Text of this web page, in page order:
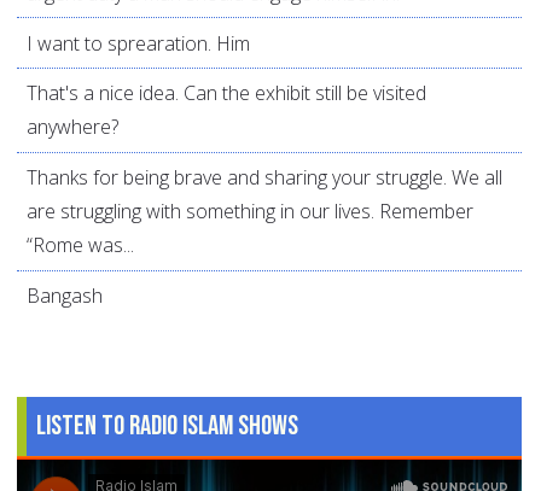
I want to sprearation. Him
That's a nice idea. Can the exhibit still be visited
anywhere?
Thanks for being brave and sharing your struggle. We all
are struggling with something in our lives. Remember
“Rome was...
Bangash
Listen to Radio Islam Shows